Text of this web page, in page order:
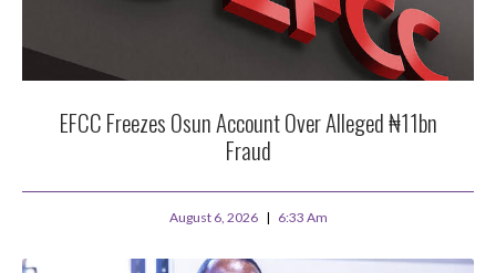
EFCC Freezes Osun Account Over Alleged ₦11bn
Fraud
August 6, 2026 6:33 Am